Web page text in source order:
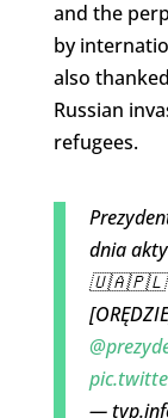
and the
by
also
Russian
refugees.
dnia
🇺🇦🇵🇱
—